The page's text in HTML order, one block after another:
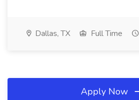
Dallas, TX Full Time
Apply Now